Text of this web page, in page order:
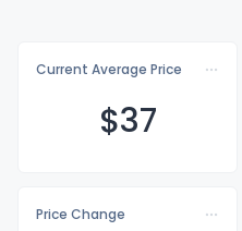
Current Average Price
$37
Price Change